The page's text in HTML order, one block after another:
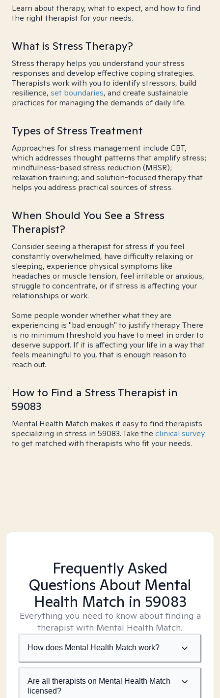
Learn about therapy, what to expect, and how to find
the right therapist for your needs.
What is Stress Therapy?
Stress therapy helps you understand your stress
responses and develop effective coping strategies.
Therapists work with you to identify stressors, build
resilience, set boundaries, and create sustainable
practices for managing the demands of daily life.
Types of Stress Treatment
Approaches for stress management include CBT,
which addresses thought patterns that amplify stress;
mindfulness-based stress reduction (MBSR);
relaxation training; and solution-focused therapy that
helps you address practical sources of stress.
When Should You See a Stress
Therapist?
Consider seeing a therapist for stress if you feel
constantly overwhelmed, have difficulty relaxing or
sleeping, experience physical symptoms like
headaches or muscle tension, feel irritable or anxious,
struggle to concentrate, or if stress is affecting your
relationships or work.
Some people wonder whether what they are
experiencing is "bad enough" to justify therapy. There
is no minimum threshold you have to meet in order to
deserve support. If it is affecting your life in a way that
feels meaningful to you, that is enough reason to
reach out.
How to Find a Stress Therapist in
59083
Mental Health Match makes it easy to find therapists
specializing in stress in 59083. Take the clinical survey
to get matched with therapists who fit your needs.
Frequently Asked
Questions About Mental
Health Match in 59083
Everything you need to know about finding a
therapist with Mental Health Match.
How does Mental Health Match work?
Are all therapists on Mental Health Match
licensed?